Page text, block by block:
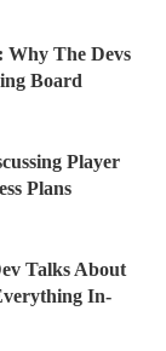
Why The Devs
Board
Player
Plans
Talks About
In-